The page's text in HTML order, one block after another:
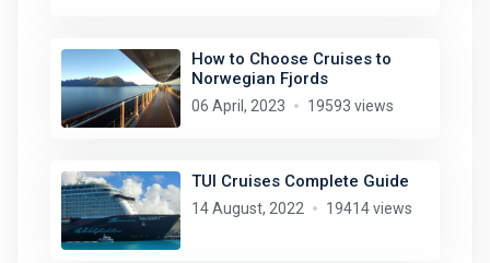
How to Choose Cruises to
Norwegian Fjords
06 April, 2023 19593 views
TUI Cruises Complete Guide
14 August, 2022 19414 views